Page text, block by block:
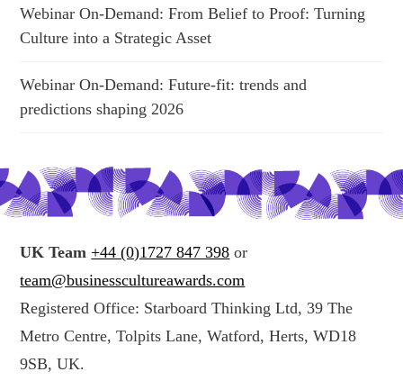
Webinar On-Demand: From Belief to Proof: Turning
Culture into a Strategic Asset
Webinar On-Demand: Future-fit: trends and
predictions shaping 2026
UK Team +44 (0)1727 847 398 or
team@businesscultureawards.com
Registered Office: Starboard Thinking Ltd, 39 The
Metro Centre, Tolpits Lane, Watford, Herts, WD18
9SB, UK.